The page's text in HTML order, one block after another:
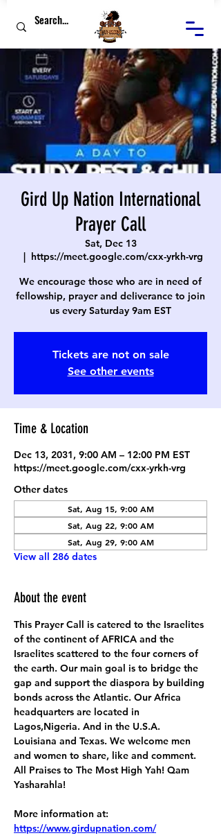
Gird Up Nation International
Prayer Call
Sat, Dec 13
  |
https://meet.google.com/cxx-yrkh-vrg
We encourage those who are in need of
fellowship, prayer and deliverance to join
us every Saturday 9am EST
Tickets are not on sale
See other events
Time & Location
Dec 13, 2031, 9:00 AM – 12:00 PM EST
https://meet.google.com/cxx-yrkh-vrg
Other dates
Sat, Aug 15, 9:00 AM
Sat, Aug 22, 9:00 AM
Sat, Aug 29, 9:00 AM
View all 286 dates
About the event
This Prayer Call is catered to the Israelites
of the continent of AFRICA and the
Israelites scattered to the four corners of
the earth. Our main goal is to bridge the
gap and support the diaspora by building
bonds across the Atlantic. Our Africa
headquarters are located in
Lagos,Nigeria. And in the U.S.A.
Louisiana and Texas. We welcome men
and women to share, like and comment.
All Praises to The Most High Yah! Qam
Yasharahla!
More information at:
https://www.girdupnation.com/